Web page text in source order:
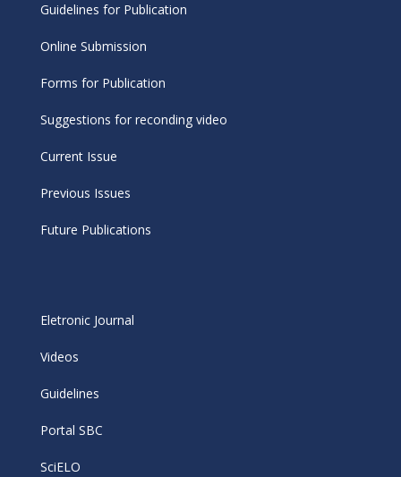
Guidelines for Publication
Online Submission
Forms for Publication
Suggestions for reconding video
Current Issue
Previous Issues
Future Publications
Eletronic Journal
Videos
Guidelines
Portal SBC
SciELO